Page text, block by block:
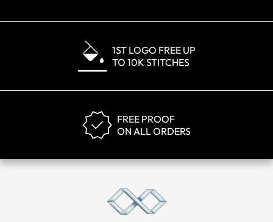
1ST LOGO FREE UP
TO 10K STITCHES
FREE PROOF
ON ALL ORDERS